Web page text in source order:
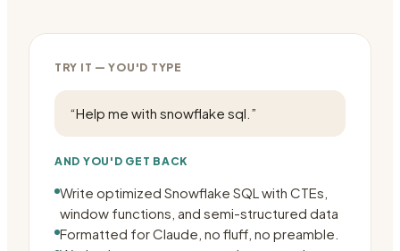
TRY IT — YOU'D TYPE
“Help me with snowflake sql. ”
AND YOU'D GET BACK
Write optimized Snowflake SQL with CTEs,
window functions, and semi-structured data
Formatted for Claude, no fluff, no preamble.